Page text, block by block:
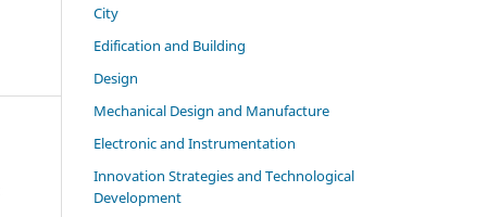
City
Edification and Building
Design
Mechanical Design and Manufacture
Electronic and Instrumentation
Innovation Strategies and Technological
Development